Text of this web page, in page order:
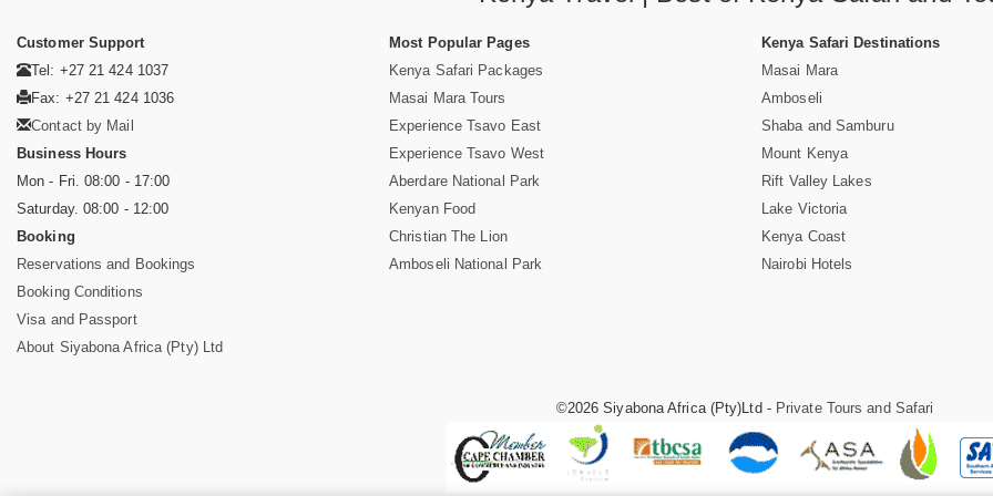
Customer Support
Tel: +27 21 424 1037
Fax: +27 21 424 1036
Contact by Mail
Business Hours
Mon - Fri. 08:00 - 17:00
Saturday. 08:00 - 12:00
Booking
Reservations and Bookings
Booking Conditions
Visa and Passport
About Siyabona Africa (Pty) Ltd
Most Popular Pages
Kenya Safari Packages
Masai Mara Tours
Experience Tsavo East
Experience Tsavo West
Aberdare National Park
Kenyan Food
Christian The Lion
Amboseli National Park
Kenya Safari Destinations
Masai Mara
Amboseli
Shaba and Samburu
Mount Kenya
Rift Valley Lakes
Lake Victoria
Kenya Coast
Nairobi Hotels
©2026 Siyabona Africa (Pty)Ltd - Private Tours and Safari